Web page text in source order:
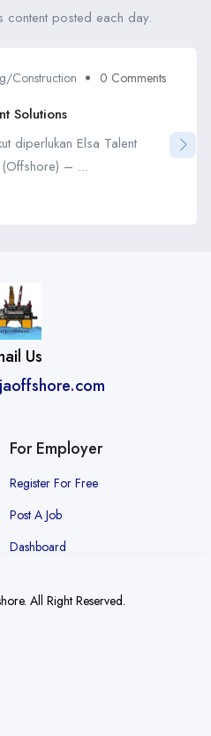
content posted each day.
Construction 0 Comments
Solutions
diperlukan Elsa Talent
(Offshore) – ...
Us
For Employer
Register For Free
Post A Job
Dashboard
All Right Reserved.